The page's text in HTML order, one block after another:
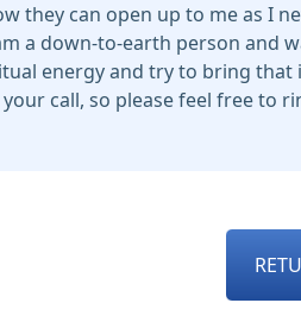
they can open up to me as I
a down-to-earth person and
energy and try to bring
call, so please feel free to